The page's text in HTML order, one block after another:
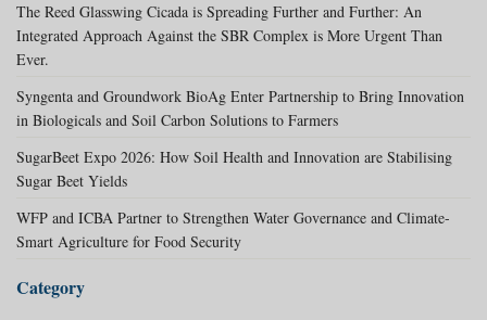
The Reed Glasswing Cicada is Spreading Further and Further: An
Integrated Approach Against the SBR Complex is More Urgent Than
Ever.
Syngenta and Groundwork BioAg Enter Partnership to Bring Innovation
in Biologicals and Soil Carbon Solutions to Farmers
SugarBeet Expo 2026: How Soil Health and Innovation are Stabilising
Sugar Beet Yields
WFP and ICBA Partner to Strengthen Water Governance and Climate-
Smart Agriculture for Food Security
Category